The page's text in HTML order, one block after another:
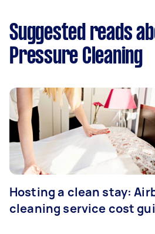
Suggested reads
Pressure Cleaning
Hosting a clean stay:
cleaning service cost